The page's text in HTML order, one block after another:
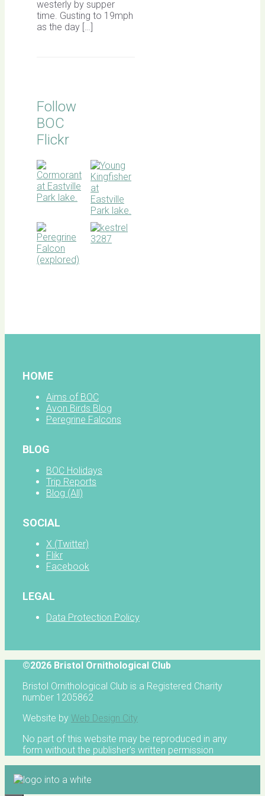
westerly by supper
time. Gusting to 19mph
as the day […]
Follow
BOC
Flickr
HOME
Aims of BOC
Avon Birds Blog
Peregrine Falcons
BLOG
BOC Holidays
Trip Reports
Blog (All)
SOCIAL
X (Twitter)
Flikr
Facebook
LEGAL
Data Protection Policy
©2026 Bristol Ornithological Club
Bristol Ornithological Club is a Registered Charity
number 1205862
Website by Web Design City
No part of this website may be reproduced in any
form without the publisher's written permission